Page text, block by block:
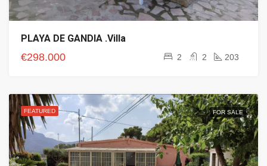
PLAYA DE GANDIA .Villa
€298.000 2 2 203
FEATURED FOR SALE